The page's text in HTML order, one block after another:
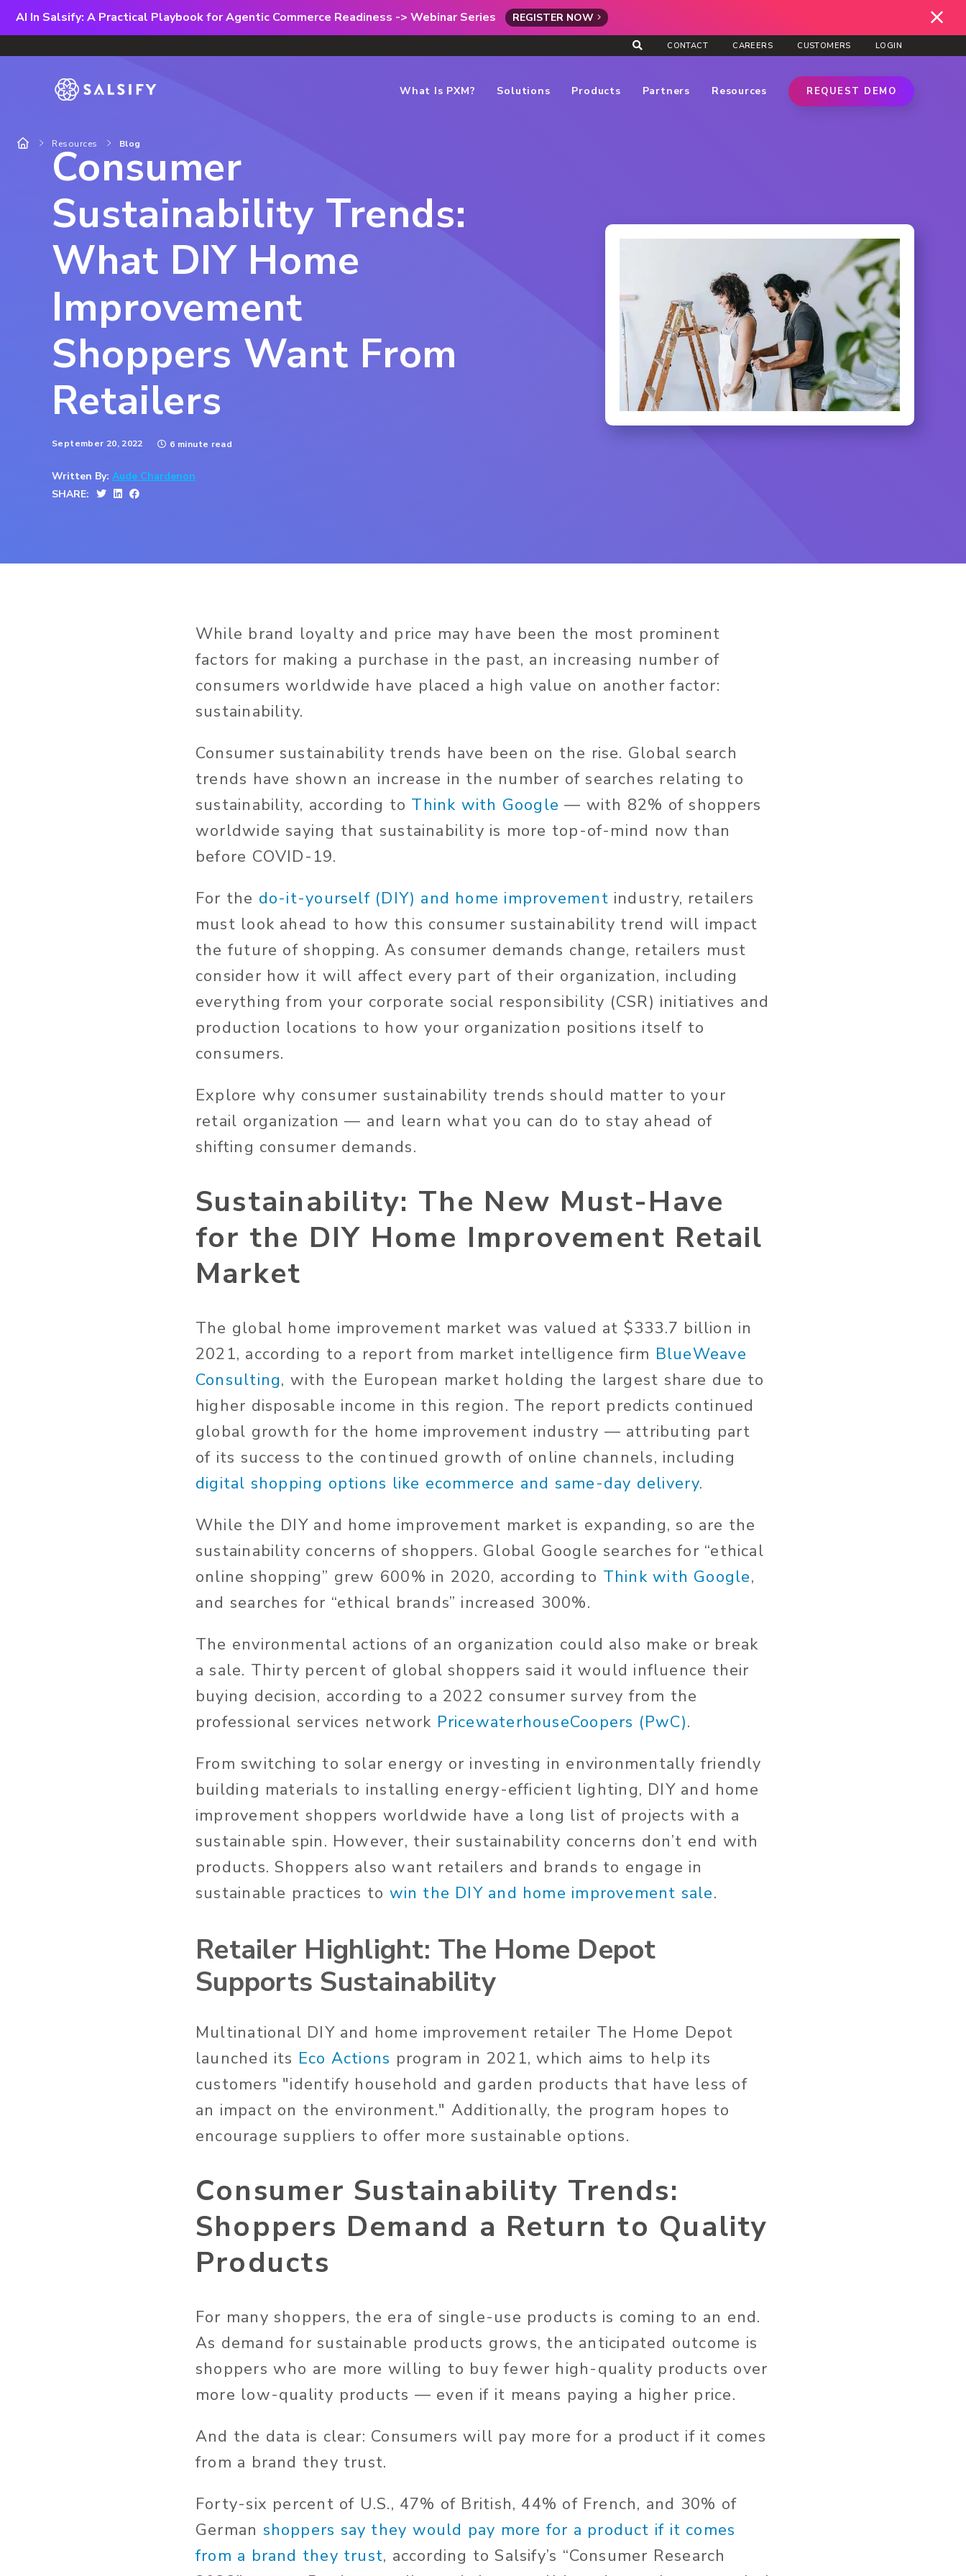
AI In Salsify: A Practical Playbook for Agentic Commerce Readiness -> Webinar Series REGISTER NOW
CONTACT CAREERS CUSTOMERS LOGIN
What Is PXM? Solutions Products Partners Resources REQUEST DEMO
Resources Blog
Consumer
Sustainability Trends:
What DIY Home
Improvement
Shoppers Want From
Retailers
September 20, 2022 6 minute read
Written By: Aude Chardenon
SHARE:
While brand loyalty and price may have been the most prominent
factors for making a purchase in the past, an increasing number of
consumers worldwide have placed a high value on another factor:
sustainability.
Consumer sustainability trends have been on the rise. Global search
trends have shown an increase in the number of searches relating to
sustainability, according to Think with Google — with 82% of shoppers
worldwide saying that sustainability is more top-of-mind now than
before COVID-19.
For the do-it-yourself (DIY) and home improvement industry, retailers
must look ahead to how this consumer sustainability trend will impact
the future of shopping. As consumer demands change, retailers must
consider how it will affect every part of their organization, including
everything from your corporate social responsibility (CSR) initiatives and
production locations to how your organization positions itself to
consumers.
Explore why consumer sustainability trends should matter to your
retail organization — and learn what you can do to stay ahead of
shifting consumer demands.
Sustainability: The New Must-Have
for the DIY Home Improvement Retail
Market
The global home improvement market was valued at $333.7 billion in
2021, according to a report from market intelligence firm BlueWeave
Consulting, with the European market holding the largest share due to
higher disposable income in this region. The report predicts continued
global growth for the home improvement industry — attributing part
of its success to the continued growth of online channels, including
digital shopping options like ecommerce and same-day delivery.
While the DIY and home improvement market is expanding, so are the
sustainability concerns of shoppers. Global Google searches for “ethical
online shopping” grew 600% in 2020, according to Think with Google,
and searches for “ethical brands” increased 300%.
The environmental actions of an organization could also make or break
a sale. Thirty percent of global shoppers said it would influence their
buying decision, according to a 2022 consumer survey from the
professional services network PricewaterhouseCoopers (PwC).
From switching to solar energy or investing in environmentally friendly
building materials to installing energy-efficient lighting, DIY and home
improvement shoppers worldwide have a long list of projects with a
sustainable spin. However, their sustainability concerns don’t end with
products. Shoppers also want retailers and brands to engage in
sustainable practices to win the DIY and home improvement sale.
Retailer Highlight: The Home Depot
Supports Sustainability
Multinational DIY and home improvement retailer The Home Depot
launched its Eco Actions program in 2021, which aims to help its
customers "identify household and garden products that have less of
an impact on the environment." Additionally, the program hopes to
encourage suppliers to offer more sustainable options.
Consumer Sustainability Trends:
Shoppers Demand a Return to Quality
Products
For many shoppers, the era of single-use products is coming to an end.
As demand for sustainable products grows, the anticipated outcome is
shoppers who are more willing to buy fewer high-quality products over
more low-quality products — even if it means paying a higher price.
And the data is clear: Consumers will pay more for a product if it comes
from a brand they trust.
Forty-six percent of U.S., 47% of British, 44% of French, and 30% of
German shoppers say they would pay more for a product if it comes
from a brand they trust, according to Salsify’s “Consumer Research